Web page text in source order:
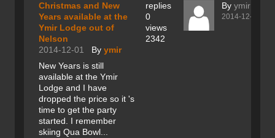
Christmas and New
Years available at the
Ymir Lodge out of
Nelson
2014-12-01
By ymir
New Years is still
available at the Ymir
Lodge and I have
dropped the price so it 's
time to get the party
started. I remember
skiing Qua Bowl...
replies
0
views
2342
By ymir
2014-12-01